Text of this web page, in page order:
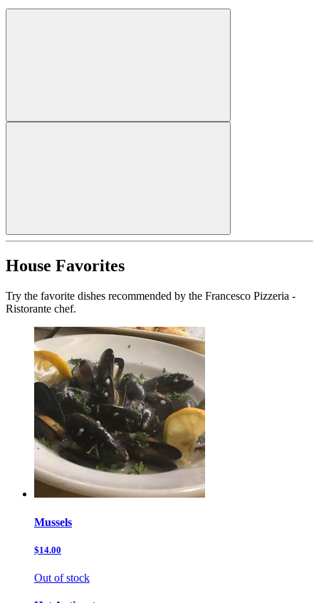
House Favorites
Try the favorite dishes recommended by the Francesco Pizzeria -
Ristorante chef.
Mussels
$14.00
Out of stock